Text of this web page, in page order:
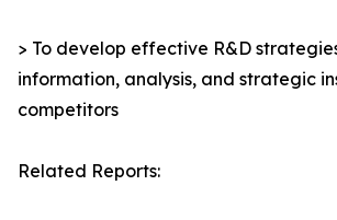
> To develop effective R&D
information, analysis, and strategic
competitors
Related Reports: